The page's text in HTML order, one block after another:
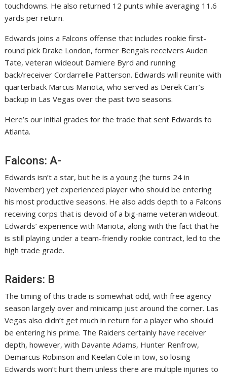
touchdowns. He also returned 12 punts while averaging 11.6
yards per return.
Edwards joins a Falcons offense that includes rookie first-
round pick Drake London, former Bengals receivers Auden
Tate, veteran wideout Damiere Byrd and running
back/receiver Cordarrelle Patterson. Edwards will reunite with
quarterback Marcus Mariota, who served as Derek Carr’s
backup in Las Vegas over the past two seasons.
Here’s our initial grades for the trade that sent Edwards to
Atlanta.
Falcons: A-
Edwards isn’t a star, but he is a young (he turns 24 in
November) yet experienced player who should be entering
his most productive seasons. He also adds depth to a Falcons
receiving corps that is devoid of a big-name veteran wideout.
Edwards’ experience with Mariota, along with the fact that he
is still playing under a team-friendly rookie contract, led to the
high trade grade.
Raiders: B
The timing of this trade is somewhat odd, with free agency
season largely over and minicamp just around the corner. Las
Vegas also didn’t get much in return for a player who should
be entering his prime. The Raiders certainly have receiver
depth, however, with Davante Adams, Hunter Renfrow,
Demarcus Robinson and Keelan Cole in tow, so losing
Edwards won’t hurt them unless there are multiple injuries to